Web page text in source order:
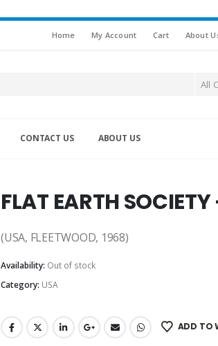
Home My Account Cart About
All
CONTACT US ABOUT US
FLAT EARTH
(USA, FLEETWOOD, 1968)
Availability: Out of stock
Category: USA
ADD TO